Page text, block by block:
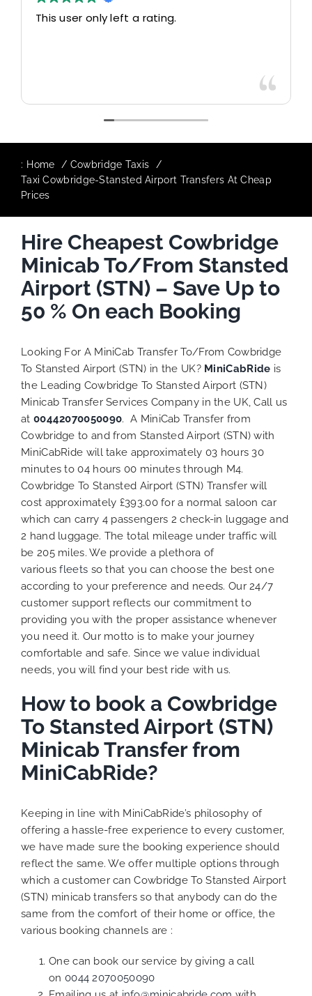
This user only left a rating.
: Home
Cowbridge Taxis
Taxi Cowbridge-Stansted Airport Transfers At Cheap
Prices
Hire Cheapest Cowbridge
Minicab To/From Stansted
Airport (STN) – Save Up to
50 % On each Booking
Looking For A MiniCab Transfer To/From Cowbridge
To Stansted Airport (STN) in the UK? MiniCabRide is
the Leading Cowbridge To Stansted Airport (STN)
Minicab Transfer Services Company in the UK, Call us
at 00442070050090. A MiniCab Transfer from
Cowbridge to and from Stansted Airport (STN) with
MiniCabRide will take approximately 03 hours 30
minutes to 04 hours 00 minutes through M4.
Cowbridge To Stansted Airport (STN) Transfer will
cost approximately £393.00 for a normal saloon car
which can carry 4 passengers 2 check-in luggage and
2 hand luggage. The total mileage under traffic will
be 205 miles. We provide a plethora of
variousfleets so that you can choose the best one
according to your preference and needs. Our 24/7
customer support reflects our commitment to
providing you with the proper assistance whenever
you need it. Our motto is to make your journey
comfortable and safe. Since we value individual
needs, you will find your best ride with us.
How to book a Cowbridge
To Stansted Airport (STN)
Minicab Transfer from
MiniCabRide?
Keeping in line with MiniCabRide’s philosophy of
offering a hassle-free experience to every customer,
we have made sure the booking experience should
reflect the same. We offer multiple options through
which a customer can Cowbridge To Stansted Airport
(STN) minicab transfers so that anybody can do the
same from the comfort of their home or office, the
various booking channels are :
One can book our service by giving a call
on 0044 2070050090